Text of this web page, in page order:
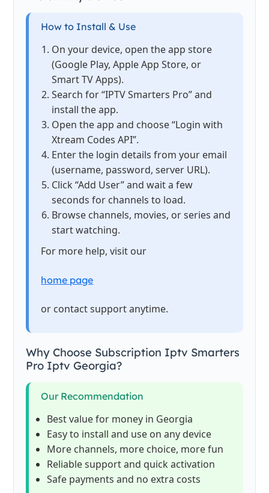
How to Install & Use
On your device, open the app store
(Google Play, Apple App Store, or
Smart TV Apps).
Search for “IPTV Smarters Pro” and
install the app.
Open the app and choose “Login with
Xtream Codes API”.
Enter the login details from your email
(username, password, server URL).
Click “Add User” and wait a few
seconds for channels to load.
Browse channels, movies, or series and
start watching.
For more help, visit our
home page
or contact support anytime.
Why Choose Subscription Iptv Smarters
Pro Iptv Georgia?
Our Recommendation
Best value for money in Georgia
Easy to install and use on any device
More channels, more choice, more fun
Reliable support and quick activation
Safe payments and no extra costs